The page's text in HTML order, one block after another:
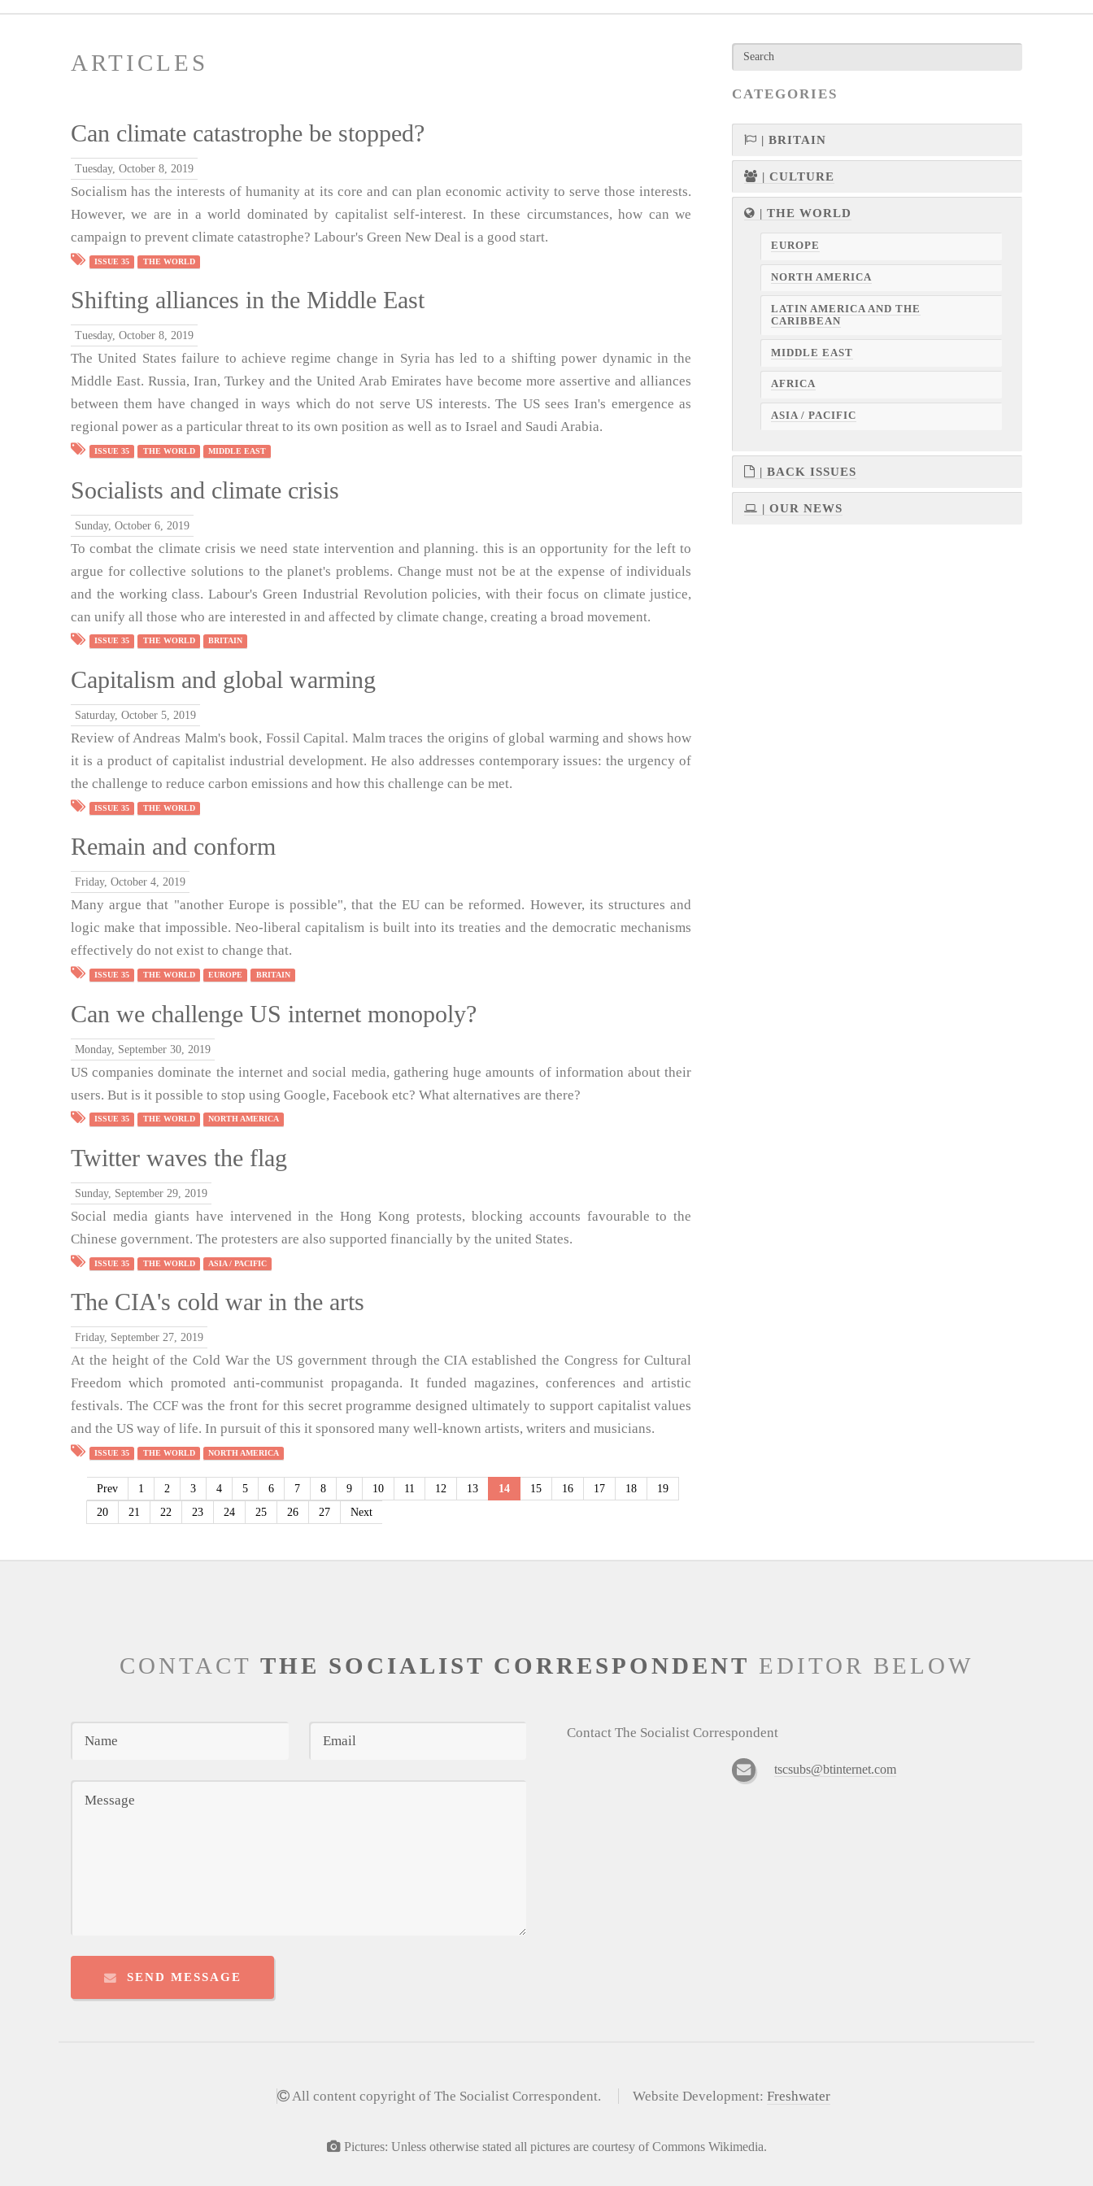
ARTICLES
Can climate catastrophe be stopped?
Tuesday, October 8, 2019
Socialism has the interests of humanity at its core and can plan economic activity to serve those interests.
However, we are in a world dominated by capitalist self-interest. In these circumstances, how can we
campaign to prevent climate catastrophe? Labour's Green New Deal is a good start.
ISSUE 35 THE WORLD
Shifting alliances in the Middle East
Tuesday, October 8, 2019
The United States failure to achieve regime change in Syria has led to a shifting power dynamic in the
Middle East. Russia, Iran, Turkey and the United Arab Emirates have become more assertive and alliances
between them have changed in ways which do not serve US interests. The US sees Iran's emergence as
regional power as a particular threat to its own position as well as to Israel and Saudi Arabia.
ISSUE 35 THE WORLD MIDDLE EAST
Socialists and climate crisis
Sunday, October 6, 2019
To combat the climate crisis we need state intervention and planning. this is an opportunity for the left to
argue for collective solutions to the planet's problems. Change must not be at the expense of individuals
and the working class. Labour's Green Industrial Revolution policies, with their focus on climate justice,
can unify all those who are interested in and affected by climate change, creating a broad movement.
ISSUE 35 THE WORLD BRITAIN
Capitalism and global warming
Saturday, October 5, 2019
Review of Andreas Malm's book, Fossil Capital. Malm traces the origins of global warming and shows how
it is a product of capitalist industrial development. He also addresses contemporary issues: the urgency of
the challenge to reduce carbon emissions and how this challenge can be met.
ISSUE 35 THE WORLD
Remain and conform
Friday, October 4, 2019
Many argue that "another Europe is possible", that the EU can be reformed. However, its structures and
logic make that impossible. Neo-liberal capitalism is built into its treaties and the democratic mechanisms
effectively do not exist to change that.
ISSUE 35 THE WORLD EUROPE BRITAIN
Can we challenge US internet monopoly?
Monday, September 30, 2019
US companies dominate the internet and social media, gathering huge amounts of information about their
users. But is it possible to stop using Google, Facebook etc? What alternatives are there?
ISSUE 35 THE WORLD NORTH AMERICA
Twitter waves the flag
Sunday, September 29, 2019
Social media giants have intervened in the Hong Kong protests, blocking accounts favourable to the
Chinese government. The protesters are also supported financially by the united States.
ISSUE 35 THE WORLD ASIA / PACIFIC
The CIA's cold war in the arts
Friday, September 27, 2019
At the height of the Cold War the US government through the CIA established the Congress for Cultural
Freedom which promoted anti-communist propaganda. It funded magazines, conferences and artistic
festivals. The CCF was the front for this secret programme designed ultimately to support capitalist values
and the US way of life. In pursuit of this it sponsored many well-known artists, writers and musicians.
ISSUE 35 THE WORLD NORTH AMERICA
Prev 1 2 3 4 5 6 7 8 9 10 11 12 13 14 15 16 17 18
19
20
21 22 23 24 25 26 27 Next
CATEGORIES
| BRITAIN
| CULTURE
| THE WORLD
EUROPE
NORTH AMERICA
LATIN AMERICA AND THE
CARIBBEAN
MIDDLE EAST
AFRICA
ASIA / PACIFIC
| BACK ISSUES
| OUR NEWS
CONTACT THE SOCIALIST CORRESPONDENT EDITOR BELOW
SEND MESSAGE
Contact The Socialist Correspondent
tscsubs@btinternet.com
All content copyright of The Socialist Correspondent. Website Development:Freshwater
Pictures: Unless otherwise stated all pictures are courtesy of Commons Wikimedia.